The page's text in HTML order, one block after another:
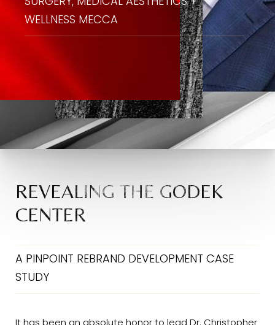
WELLNESS MECCA
REVEALING THE GODEK
CENTER
A PINPOINT REBRAND DEVELOPMENT CASE
STUDY